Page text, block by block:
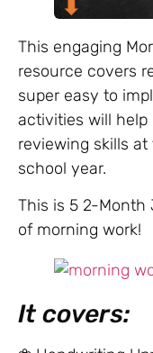
This engaging
resource covers
super easy to
activities will help
reviewing skills
school year.
This is 5 2-Month
of morning work!
It covers: